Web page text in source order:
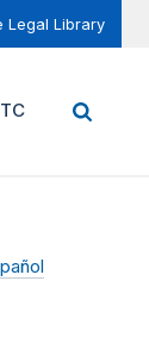
Legal Library